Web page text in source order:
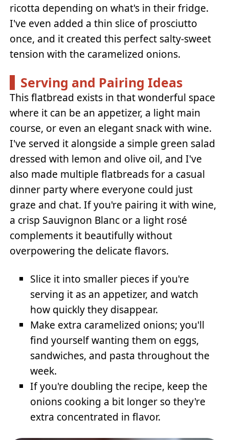
ricotta depending on what's in their fridge.
I've even added a thin slice of prosciutto
once, and it created this perfect salty-sweet
tension with the caramelized onions.
Serving and Pairing Ideas
This flatbread exists in that wonderful space
where it can be an appetizer, a light main
course, or even an elegant snack with wine.
I've served it alongside a simple green salad
dressed with lemon and olive oil, and I've
also made multiple flatbreads for a casual
dinner party where everyone could just
graze and chat. If you're pairing it with wine,
a crisp Sauvignon Blanc or a light rosé
complements it beautifully without
overpowering the delicate flavors.
Slice it into smaller pieces if you're
serving it as an appetizer, and watch
how quickly they disappear.
Make extra caramelized onions; you'll
find yourself wanting them on eggs,
sandwiches, and pasta throughout the
week.
If you're doubling the recipe, keep the
onions cooking a bit longer so they're
extra concentrated in flavor.